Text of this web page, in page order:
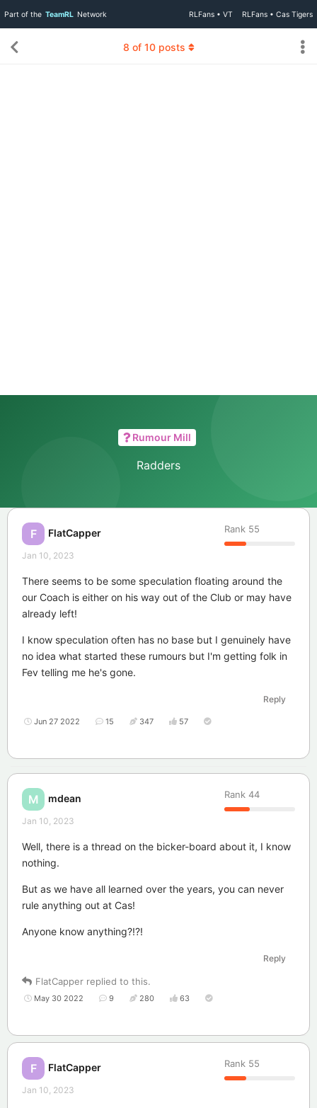
Part of the TeamRL Network RLFans • VT RLFans • Cas Tigers
Rumour Mill
Radders
8 of 10posts
F FlatCapper Rank 55
Jan 10, 2023
There seems to be some speculation floating around the
our Coach is either on his way out of the Club or may have
already left!
I know speculation often has no base but I genuinely have
no idea what started these rumours but I'm getting folk in
Fev telling me he's gone.
Reply
Jun 27 2022 15 347 57
M mdean Rank 44
Jan 10, 2023
Well, there is a thread on the bicker-board about it, I know
nothing.
But as we have all learned over the years, you can never
rule anything out at Cas!
Anyone know anything?!?!
Reply
FlatCapper replied to this.
May 30 2022 9 280 63
F FlatCapper Rank 55
Jan 10, 2023